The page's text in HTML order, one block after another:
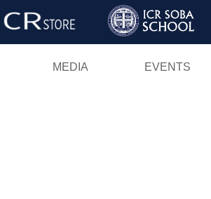
MEDIA EVENTS